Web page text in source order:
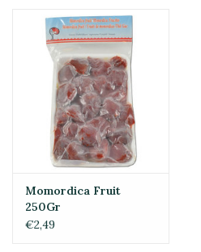
Momordica Fruit
250Gr
€2,49